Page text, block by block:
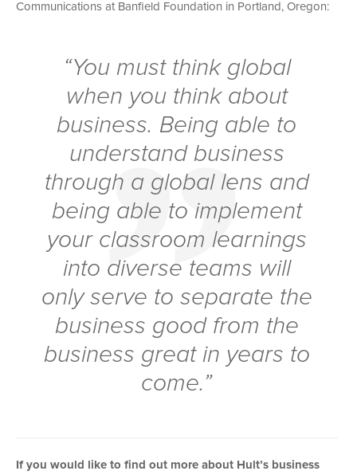
Communications at Banfield Foundation in Portland, Oregon:
“You mustthink global
when you think about
business. Being able to
understand business
through a global lens and
being able to implement
your classroom learnings
into diverse teams will
only serve to separate the
business good from the
business great in years to
come.”
If you would like to find out more about Hult’s business